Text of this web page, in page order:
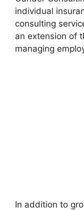
individual
consulting
an extension of
managing
In addition to